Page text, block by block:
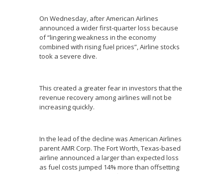
On Wednesday, after American Airlines
announced a wider first-quarter loss because
of “lingering weakness in the economy
combined with rising fuel prices”, Airline stocks
took a severe dive.
This created a greater fear in investors that the
revenue recovery among airlines will not be
increasing quickly.
In the lead of the decline was American Airlines
parent AMR Corp. The Fort Worth, Texas-based
airline announced a larger than expected loss
as fuel costs jumped 14% more than offsetting